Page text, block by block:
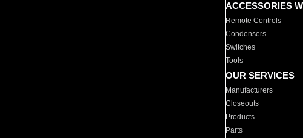
ACCESSORIES
Remote Controls
Condensers
Switches
Tools
OUR SERVICES
Manufacturers
Closeouts
Products
Parts